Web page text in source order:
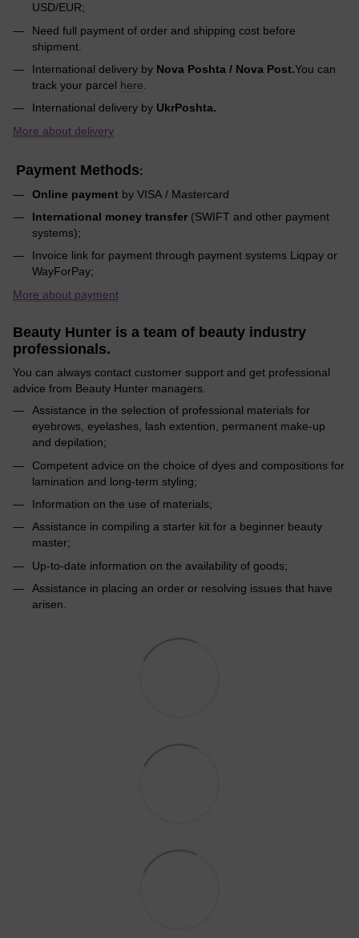
USD/EUR;
Need full payment of order and shipping cost before
shipment.
International delivery by Nova Poshta / Nova Post.You can
track your parcel here
International delivery by UkrPoshta.
More about delivery
Payment Methods:
Online payment by VISA / Mastercard
International money transfer (SWIFT and other payment
systems);
Invoice link for payment through payment systems Liqpay or
WayForPay;
More about payment
Beauty Hunter is a team of beauty industry
professionals.
You can always contact customer support and get professional
advice from Beauty Hunter managers.
Assistance in the selection of professional materials for
eyebrows, eyelashes, lash extention, permanent make-up
and depilation;
Competent advice on the choice of dyes and compositions for
lamination and long-term styling;
Information on the use of materials;
Assistance in compiling a starter kit for a beginner beauty
master;
Up-to-date information on the availability of goods;
Assistance in placing an order or resolving issues that have
arisen.